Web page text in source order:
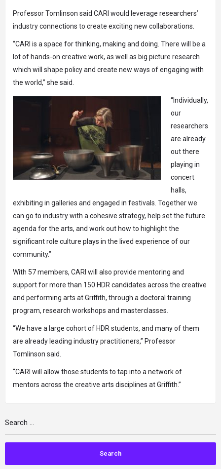
Professor Tomlinson said CARI would leverage researchers’
industry connections to create exciting new collaborations.
“CARI is a space for thinking, making and doing. There will be a
lot of hands-on creative work, as well as big picture research
which will shape policy and create new ways of engaging with
the world,” she said.
“Individually,
our
researchers
are already
out there
playing in
concert
halls,
exhibiting in galleries and engaged in festivals. Together we
can go to industry with a cohesive strategy, help set the future
agenda for the arts, and work out how to highlight the
significant role culture plays in the lived experience of our
community.”
With 57 members, CARI will also provide mentoring and
support for more than 150 HDR candidates across the creative
and performing arts at Griffith, through a doctoral training
program, research workshops and masterclasses.
“We have a large cohort of HDR students, and many of them
are already leading industry practitioners,” Professor
Tomlinson said.
“CARI will allow those students to tap into a network of
mentors across the creative arts disciplines at Griffith.”